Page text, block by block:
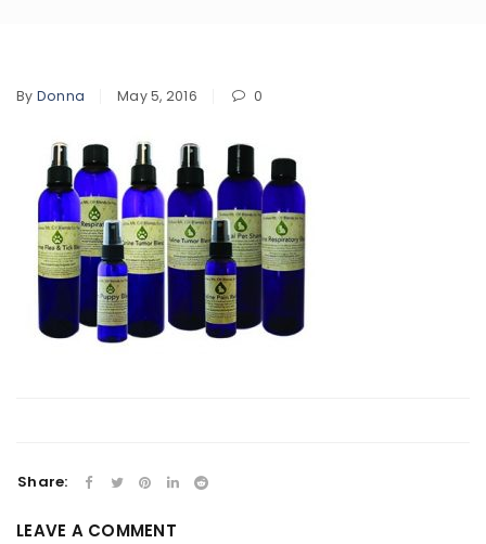
By Donna May 5, 2016 0
Share:
LEAVE A COMMENT